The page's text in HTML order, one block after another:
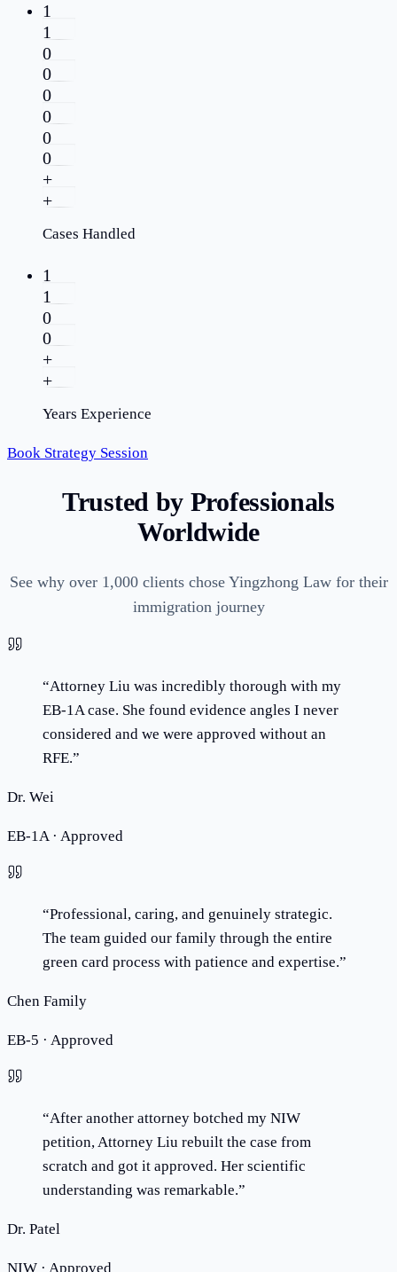
1
1
0
0
0
0
0
0
+
+
Cases Handled
1
1
0
0
+
+
Years Experience
Book Strategy Session
Trusted by Professionals
Worldwide
See why over 1,000 clients chose Yingzhong Law for their
immigration journey
“Attorney Liu was incredibly thorough with my
EB-1A case. She found evidence angles I never
considered and we were approved without an
RFE.”
Dr. Wei
EB-1A · Approved
“Professional, caring, and genuinely strategic.
The team guided our family through the entire
green card process with patience and expertise.”
Chen Family
EB-5 · Approved
“After another attorney botched my NIW
petition, Attorney Liu rebuilt the case from
scratch and got it approved. Her scientific
understanding was remarkable.”
Dr. Patel
NIW · Approved